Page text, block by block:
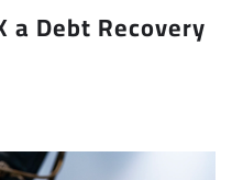
a Debt Recovery